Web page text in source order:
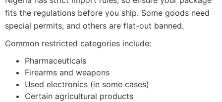
fits the regulations before you ship. Some goods need
special permits, and others are flat-out banned.
Common restricted categories include:
Pharmaceuticals
Firearms and weapons
Used electronics (in some cases)
Certain agricultural products